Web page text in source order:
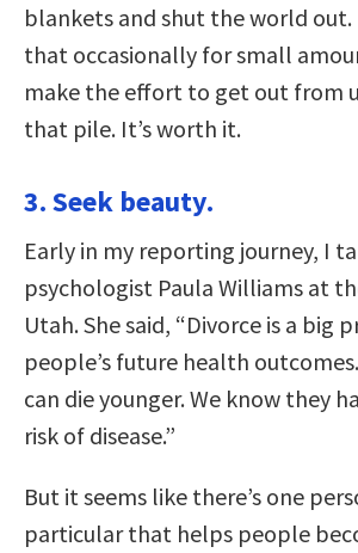
blankets and shut the world out.
that occasionally for small
make the effort to get out from
that pile. It’s worth it.
3. Seek beauty.
Early in my reporting journey, I
psychologist Paula Williams at
Utah. She said, “Divorce is a big
people’s future health
can die younger. We know they
risk of disease.”
But it seems like there’s one
particular that helps people